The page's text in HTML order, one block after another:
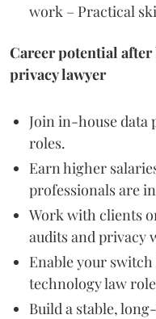
work – Practical
Career potential
privacy lawyer
Join in-house data
roles.
Earn higher
professionals are
Work with clients
audits and privacy
Enable your
technology law
Build a stable,